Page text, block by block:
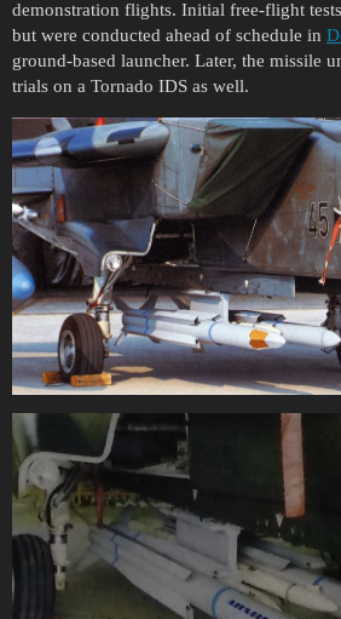
demonstration flights. Initial free-flight
but were conducted ahead of schedule in
ground-based launcher. Later, the missile
trials on a Tornado IDS as well.